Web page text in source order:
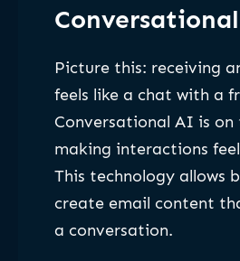
Picture this: receiving
feels like a chat with a
Conversational AI is on
making interactions
This technology allows
create email content
a conversation.